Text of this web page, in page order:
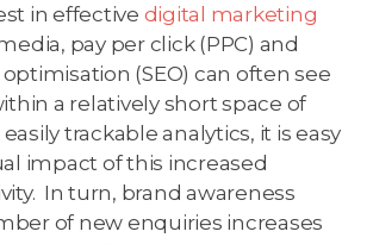
in effective digital marketing
pay per click (PPC) and
(SEO) can often see
a relatively short space of
trackable analytics, it is easy
impact of this increased
In turn, brand awareness
of new enquiries increases